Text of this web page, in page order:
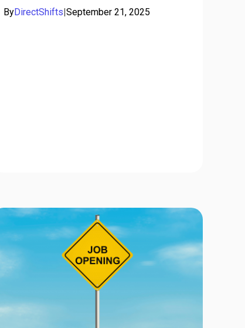
specialized platforms like DirectShifts, which
combine job board functionality with full-
ByDirectShifts|September 21, 2025